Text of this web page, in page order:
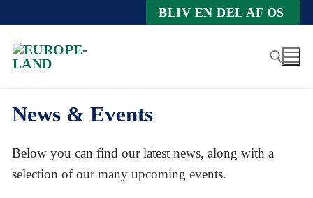
Inhalt
springen
BLIV EN DEL AF OS
News & Events
Below you can find our latest news, along with a
selection of our many upcoming events.